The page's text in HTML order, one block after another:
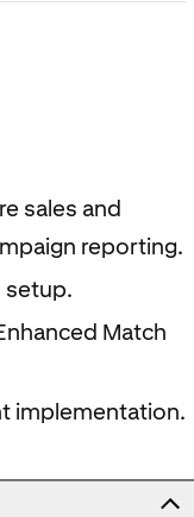
sales and
reporting.
setup.
Match
implementation.